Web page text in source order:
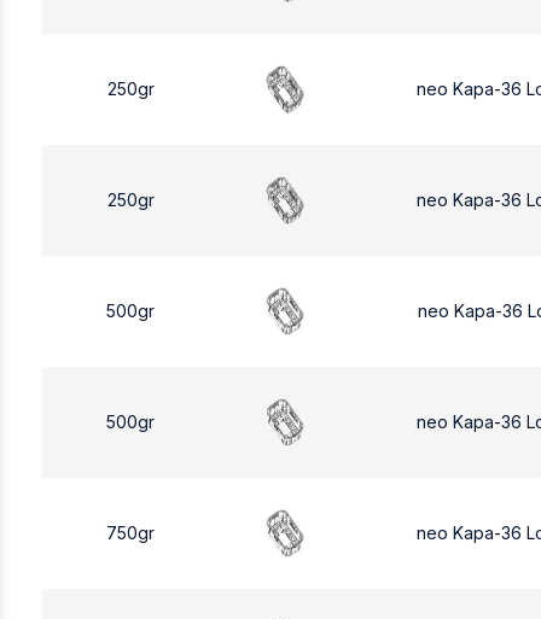
250gr neo Kapa-36
250gr neo Kapa-36
500gr neo Kapa-36
500gr neo Kapa-36
750gr neo Kapa-36